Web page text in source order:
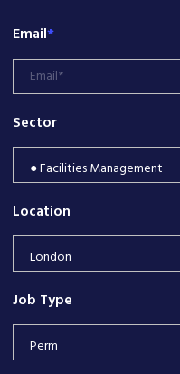
Email*
Sector
● Facilities Management
Location
London
Job Type
Perm